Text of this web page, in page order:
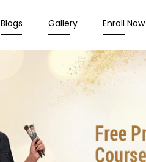
Blogs Gallery Enroll Now